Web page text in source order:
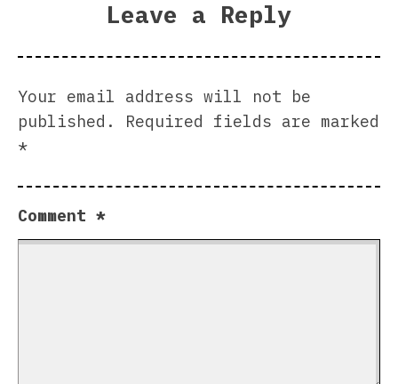
Leave a Reply
Your email address will not be
published.
Required fields are marked
*
Comment *